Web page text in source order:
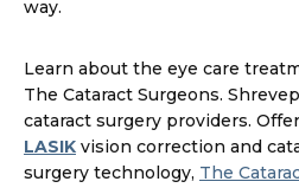
way.
Learn about the eye care
The Cataract Surgeons.
cataract surgery providers.
LASIK vision correction and
surgery technology, The